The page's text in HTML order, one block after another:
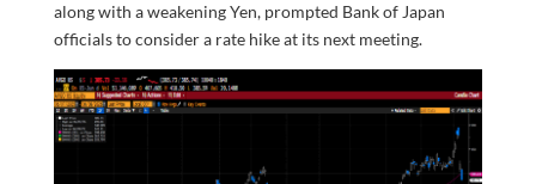
along with a weakening Yen, prompted Bank of Japan
officials to consider a rate hike at its next meeting.